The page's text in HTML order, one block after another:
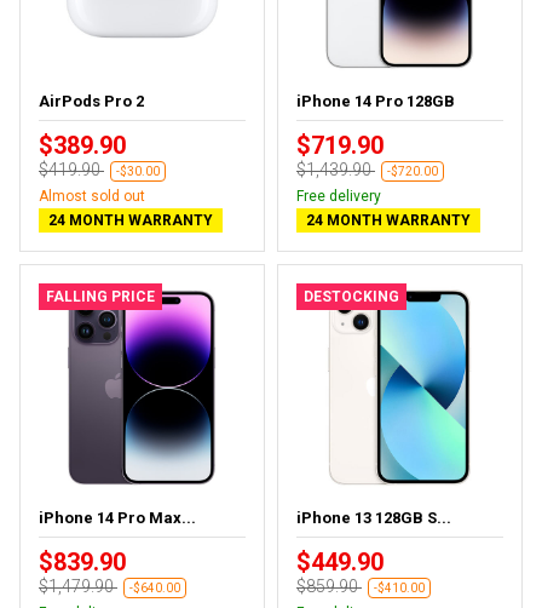
AirPods Pro 2
$389.90
$419.90 -$30.00
Almost sold out
24 MONTH WARRANTY
iPhone 14 Pro 128GB
$719.90
$1,439.90 -$720.00
Free delivery
24 MONTH WARRANTY
FALLING PRICE
iPhone 14 Pro Max...
$839.90
$1,479.90 -$640.00
DESTOCKING
iPhone 13 128GB S...
$449.90
$859.90 -$410.00